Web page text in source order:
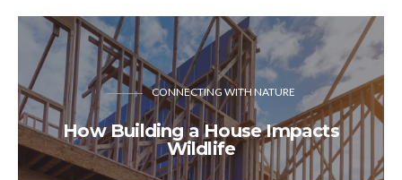
CONNECTING WITH NATURE
How Building a House Impacts
Wildlife